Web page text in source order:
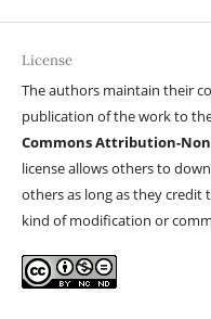
License
The authors maintain their
publication of the work to
Commons Attribution-
license allows others to
others as long as they
kind of modification or